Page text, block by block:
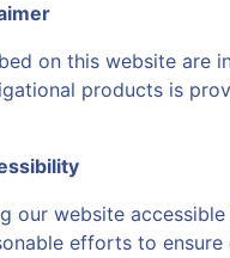
on this website are
products is
our website
efforts to